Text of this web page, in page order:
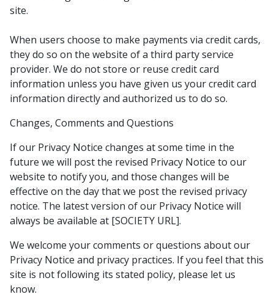
site.
When users choose to make payments via credit cards,
they do so on the website of a third party service
provider. We do not store or reuse credit card
information unless you have given us your credit card
information directly and authorized us to do so.
Changes, Comments and Questions
If our Privacy Notice changes at some time in the
future we will post the revised Privacy Notice to our
website to notify you, and those changes will be
effective on the day that we post the revised privacy
notice. The latest version of our Privacy Notice will
always be available at [SOCIETY URL].
We welcome your comments or questions about our
Privacy Notice and privacy practices. If you feel that this
site is not following its stated policy, please let us
know.